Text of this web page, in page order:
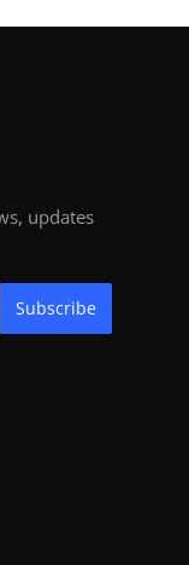
updates
Subscribe